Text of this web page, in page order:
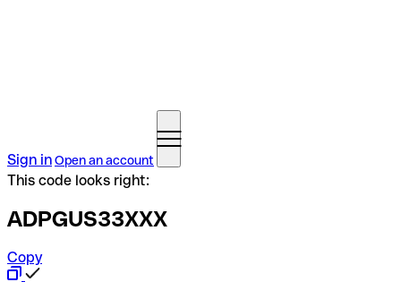
Sign inOpen an account
This code looks right:
ADPGUS33XXX
Copy